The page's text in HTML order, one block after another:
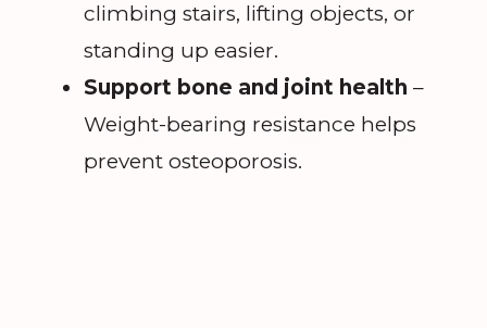
climbing stairs, lifting objects, or
standing up easier.
Support bone and joint health –
Weight-bearing resistance helps
prevent osteoporosis.